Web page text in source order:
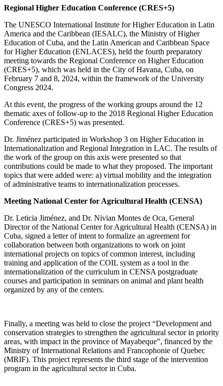
Regional Higher Education Conference (CRES+5)
The UNESCO International Institute for Higher Education in Latin
America and the Caribbean (IESALC), the Ministry of Higher
Education of Cuba, and the Latin American and Caribbean Space
for Higher Education (ENLACES), held the fourth preparatory
meeting towards the Regional Conference on Higher Education
(CRES+5), which was held in the City of Havana, Cuba, on
February 7 and 8, 2024, within the framework of the University
Congress 2024.
At this event, the progress of the working groups around the 12
thematic axes of follow-up to the 2018 Regional Higher Education
Conference (CRES+5) was presented.
Dr. Jiménez participated in Workshop 3 on Higher Education in
Internationalization and Regional Integration in LAC. The results of
the work of the group on this axis were presented so that
contributions could be made to what they proposed. The important
topics that were added were: a) virtual mobility and the integration
of administrative teams to internationalization processes.
Meeting National Center for Agricultural Health (CENSA)
Dr. Leticia Jiménez, and Dr. Nivian Montes de Oca, General
Director of the National Center for Agricultural Health (CENSA) in
Cuba, signed a letter of intent to formalize an agreement for
collaboration between both organizations to work on joint
international projects on topics of common interest, including
training and application of the COIL system as a tool in the
internationalization of the curriculum in CENSA postgraduate
courses and participation in seminars on animal and plant health
organized by any of the centers.
Finally, a meeting was held to close the project “Development and
conservation strategies to strengthen the agricultural sector in priority
areas, with impact in the province of Mayabeque”, financed by the
Ministry of International Relations and Francophonie of Quebec
(MRIF). This project represents the third stage of the intervention
program in the agricultural sector in Cuba.